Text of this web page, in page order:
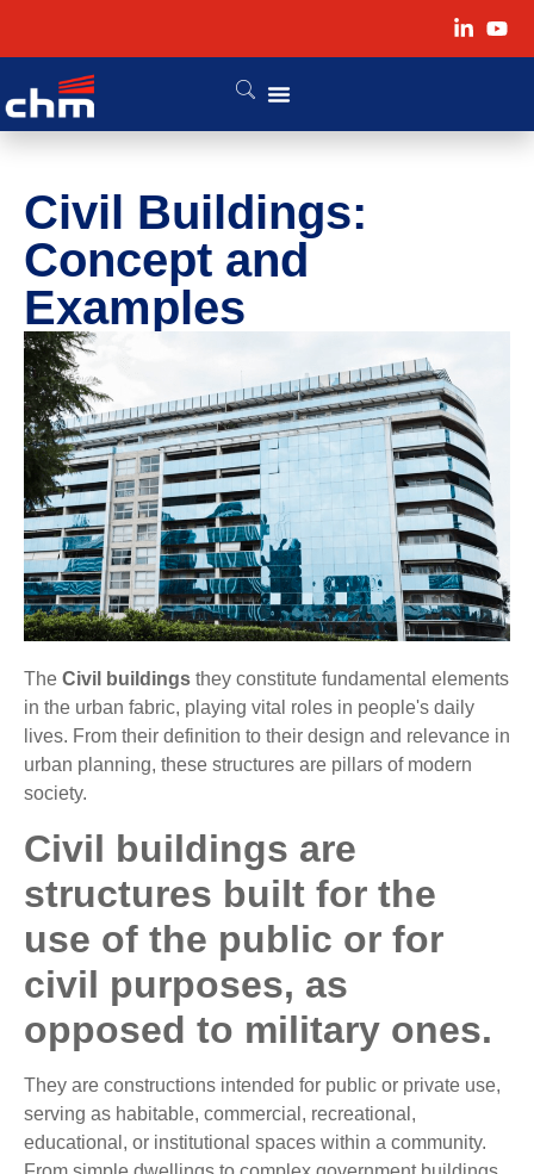
Civil Buildings:
Concept and
Examples
The Civil buildings they constitute fundamental elements
in the urban fabric, playing vital roles in people's daily
lives. From their definition to their design and relevance in
urban planning, these structures are pillars of modern
society.
Civil buildings are
structures built for the
use of the public or for
civil purposes, as
opposed to military ones.
They are constructions intended for public or private use,
serving as habitable, commercial, recreational,
educational, or institutional spaces within a community.